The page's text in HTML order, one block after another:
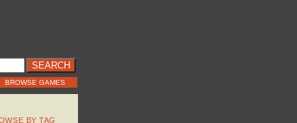
BROWSE GAMES
BY TAG